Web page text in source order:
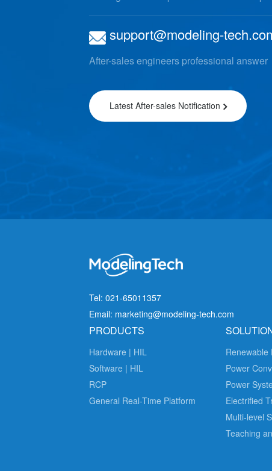
support@modeling-
After-sales engineers professional answer
Latest After-sales Notification
Tel: 021-65011357
Email: marketing@modeling-tech.com
PRODUCTS
Hardware | HIL
Software | HIL
RCP
General Real-Time Platform
Renewable
Power
Power
Electrified
Multi-level
Teaching